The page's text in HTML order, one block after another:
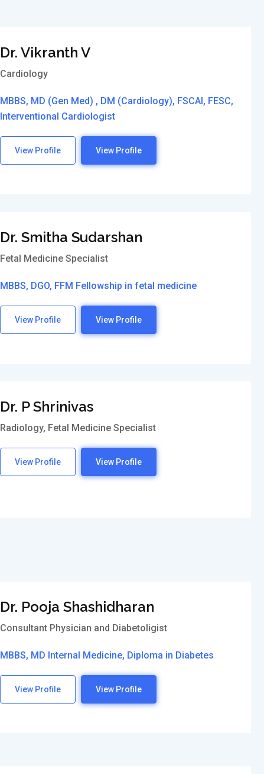
Dr. Vikranth V
Cardiology
MBBS, MD (Gen Med) , DM (Cardiology), FSCAI, FESC,
Interventional Cardiologist
View Profile View Profile
Dr. Smitha Sudarshan
Fetal Medicine Specialist
MBBS, DGO, FFM Fellowship in fetal medicine
View Profile View Profile
Dr. P Shrinivas
Radiology, Fetal Medicine Specialist
View Profile View Profile
Dr. Pooja Shashidharan
Consultant Physician and Diabetoligist
MBBS, MD Internal Medicine, Diploma in Diabetes
View Profile View Profile